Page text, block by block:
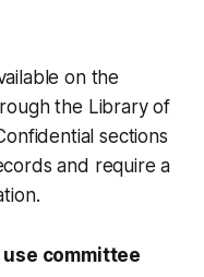
on the
the Library of
sections
and require a
use committee